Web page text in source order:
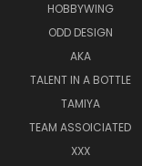
HOBBYWING
ODD DESIGN
AKA
TALENT IN A BOTTLE
TAMIYA
TEAM ASSOICIATED
XXX